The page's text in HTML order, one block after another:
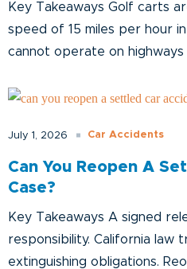
Key Takeaways Golf carts
speed of 15 miles per hour
cannot operate on highways
July 1, 2026 Car Accidents
Can You Reopen A
Case?
Key Takeaways A signed
responsibility. California law
extinguishing obligations.